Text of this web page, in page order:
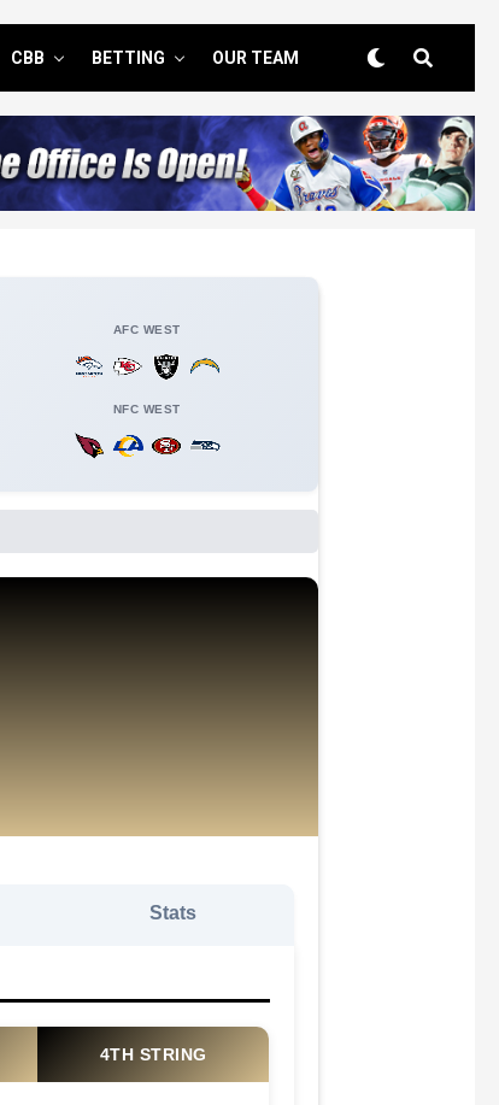
CBB BETTING OUR TEAM
AFC WEST
NFC WEST
Stats
4TH STRING